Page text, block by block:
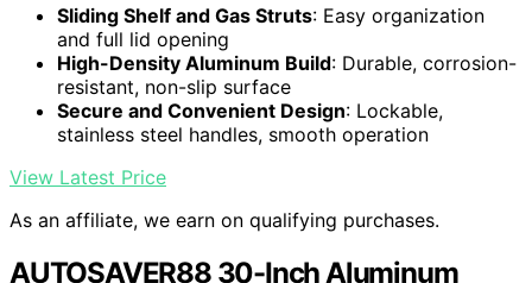
Sliding Shelf and Gas Struts: Easy organization
and full lid opening
High-Density Aluminum Build: Durable, corrosion-
resistant, non-slip surface
Secure and Convenient Design: Lockable,
stainless steel handles, smooth operation
View Latest Price
As an affiliate, we earn on qualifying purchases.
AUTOSAVER88 30-Inch Aluminum